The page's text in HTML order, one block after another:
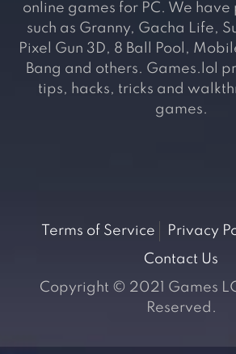
online games for PC. We
such as Granny, Gacha Life,
Pixel Gun 3D, 8 Ball Pool,
Bang and others. Games.lol
tips, hacks, tricks and
games.
Terms of Service Privacy
Contact Us
Copyright © 2021 Games
Reserved.